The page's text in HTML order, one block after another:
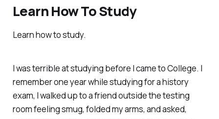
Learn How To Study
Learn how to study.
I was terrible at studying before I came to College. I
remember one year while studying for a history
exam, I walked up to a friend outside the testing
room feeling smug, folded my arms, and asked,